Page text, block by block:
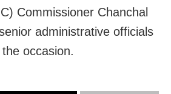
Commissioner Chanchal
administrative officials
occasion.